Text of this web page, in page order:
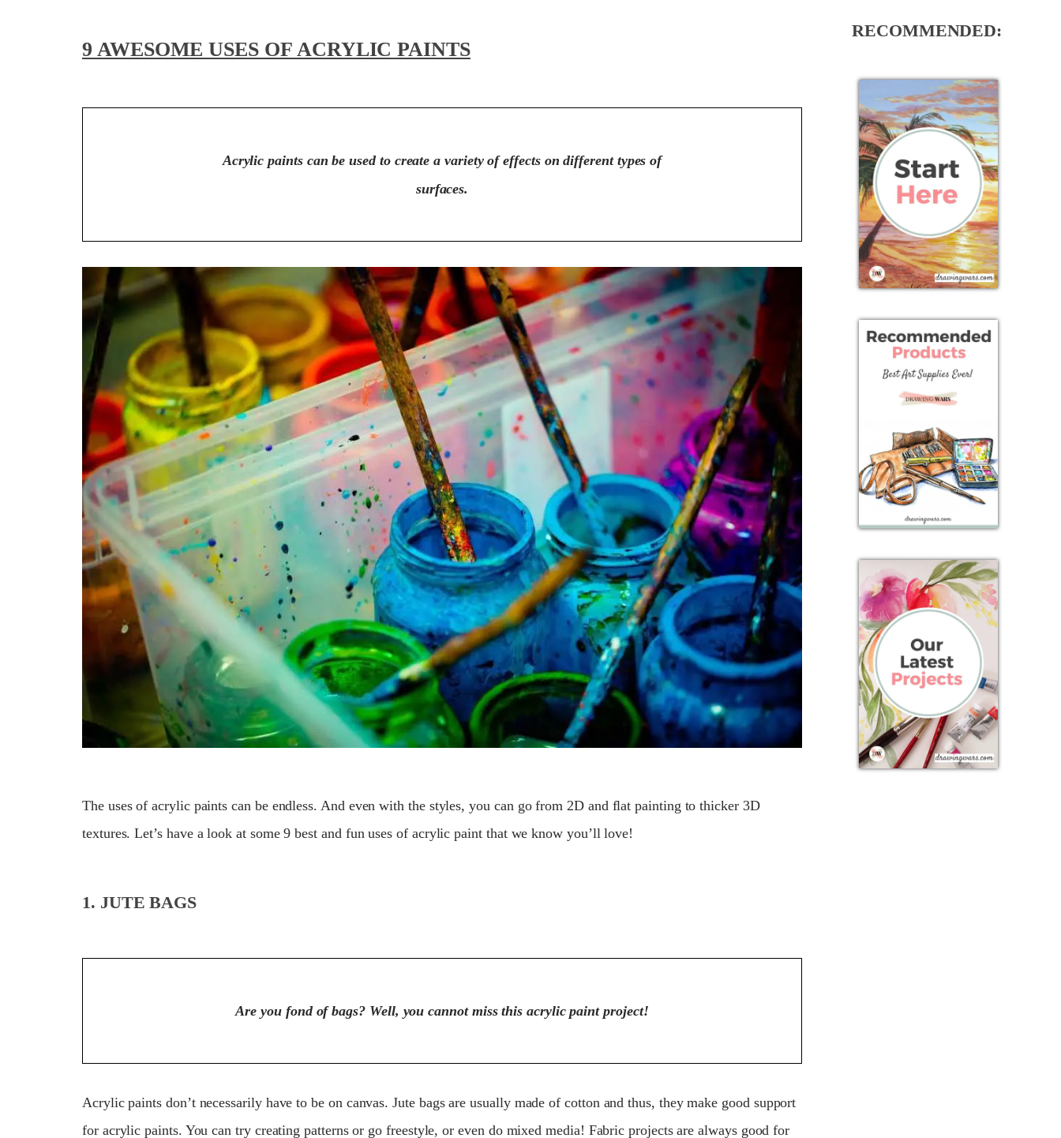
9 AWESOME USES OF ACRYLIC PAINTS
Acrylic paints can be used to create a variety of effects on different types of
surfaces.
The uses of acrylic paints can be endless. And even with the styles, you can go from 2D and flat painting to thicker 3D
textures. Let’s have a look at some 9 best and fun uses of acrylic paint that we know you’ll love!
1. JUTE BAGS
Are you fond of bags? Well, you cannot miss this acrylic paint project!
Acrylic paints don’t necessarily have to be on canvas. Jute bags are usually made of cotton and thus, they make good support
for acrylic paints. You can try creating patterns or go freestyle, or even do mixed media! Fabric projects are always good for
RECOMMENDED: